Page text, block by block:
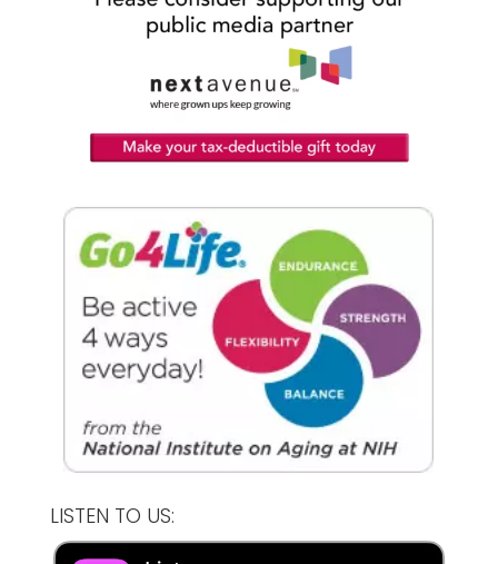
LISTEN TO US: